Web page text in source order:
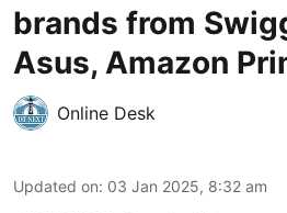
brands from
Asus, Amazon
Online Desk
Updated on: 03 Jan 2025, 8:32 am